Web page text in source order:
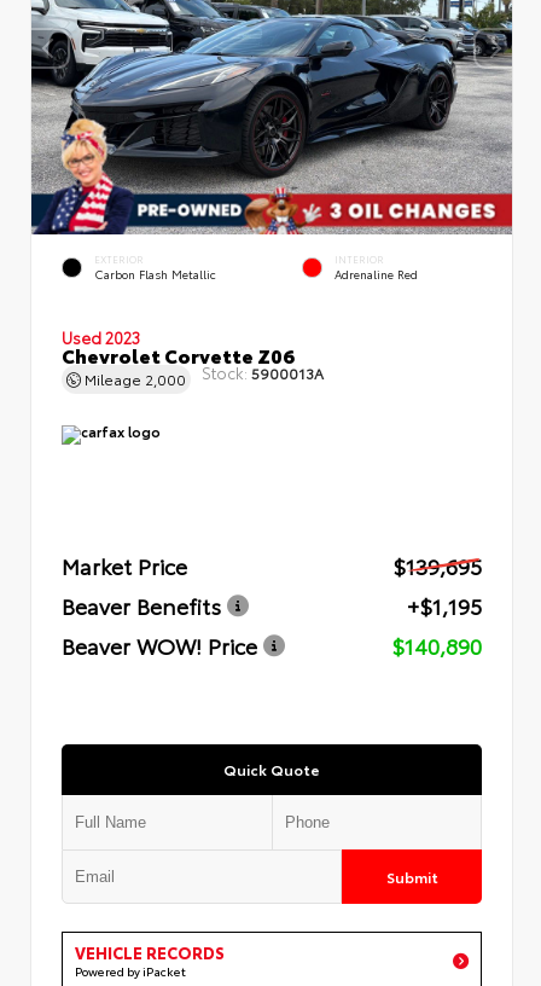
EXTERIOR
Carbon Flash Metallic
INTERIOR
Adrenaline Red
Used 2023
Chevrolet Corvette Z06
Mileage 2,000 Stock: 5900013A
Market Price
$139,695
Beaver Benefits
+$1,195
Beaver WOW! Price
$140,890
Quick Quote
Submit
VEHICLE RECORDS
Powered by iPacket